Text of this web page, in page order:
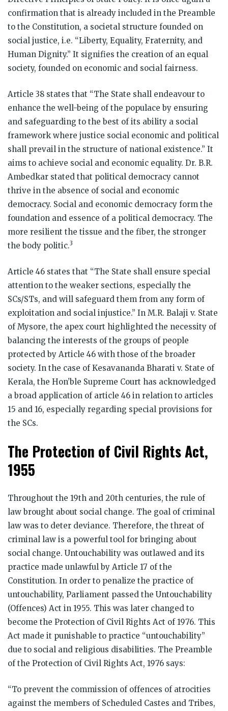
confirmation that is already included in the Preamble
to the Constitution, a societal structure founded on
social justice, i.e. “Liberty, Equality, Fraternity, and
Human Dignity.” It signifies the creation of an equal
society, founded on economic and social fairness.
Article 38 states that “The State shall endeavour to
enhance the well-being of the populace by ensuring
and safeguarding to the best of its ability a social
framework where justice social economic and political
shall prevail in the structure of national existence.” It
aims to achieve social and economic equality. Dr. B.R.
Ambedkar stated that political democracy cannot
thrive in the absence of social and economic
democracy. Social and economic democracy form the
foundation and essence of a political democracy. The
more resilient the tissue and the fiber, the stronger
the body politic.3
Article 46 states that “The State shall ensure special
attention to the weaker sections, especially the
SCs/STs, and will safeguard them from any form of
exploitation and social injustice.” In M.R. Balaji v. State
of Mysore, the apex court highlighted the necessity of
balancing the interests of the groups of people
protected by Article 46 with those of the broader
society. In the case of Kesavananda Bharati v. State of
Kerala, the Hon’ble Supreme Court has acknowledged
a broad application of article 46 in relation to articles
15 and 16, especially regarding special provisions for
the SCs.
The Protection of Civil Rights Act,
1955
Throughout the 19th and 20th centuries, the rule of
law brought about social change. The goal of criminal
law was to deter deviance. Therefore, the threat of
criminal law is a powerful tool for bringing about
social change. Untouchability was outlawed and its
practice made unlawful by Article 17 of the
Constitution. In order to penalize the practice of
untouchability, Parliament passed the Untouchability
(Offences) Act in 1955. This was later changed to
become the Protection of Civil Rights Act of 1976. This
Act made it punishable to practice “untouchability”
due to social and religious disabilities. The Preamble
of the Protection of Civil Rights Act, 1976 says:
“To prevent the commission of offences of atrocities
against the members of Scheduled Castes and Tribes,